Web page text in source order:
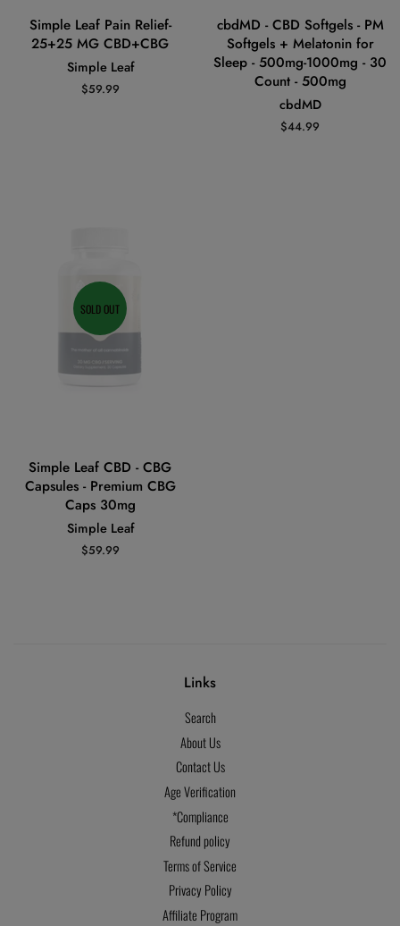
Simple Leaf Pain Relief-
25+25 MG CBD+CBG
Simple Leaf
Regular
$59.99
cbdMD - CBD Softgels - PM
Softgels + Melatonin for
Sleep - 500mg-1000mg - 30
Count - 500mg
cbdMD
Regular
$44.99
SOLD OUT
Simple Leaf CBD - CBG
Capsules - Premium CBG
Caps 30mg
Simple Leaf
Regular
$59.99
Links
Search
About Us
Contact Us
Age Verification
*Compliance
Refund policy
Terms of Service
Privacy Policy
Affiliate Program